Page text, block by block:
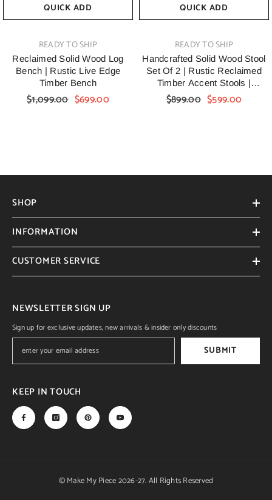
QUICK ADD
READY TO SHIP
Reclaimed Solid Wood Log
Bench | Rustic Live Edge
Timber Bench
$1,099.00 $699.00
QUICK ADD
READY TO SHIP
Handcrafted Solid Wood Stool
Set Of 2 | Rustic Reclaimed
Timber Accent Stools |
Handmade Farmhouse
Wooden Side Stools For Living
$899.00 $599.00
SHOP
INFORMATION
CUSTOMER SERVICE
NEWSLETTER SIGN UP
Sign up for exclusive updates, new arrivals & insider only discounts
SUBMIT
KEEP IN TOUCH
© Make My Piece 2026-27. All Rights Reserved